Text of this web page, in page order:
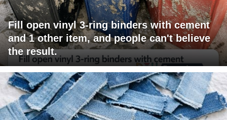
Fill open vinyl 3-ring binders with cement
and 1 other item, and people can't believe
the result.